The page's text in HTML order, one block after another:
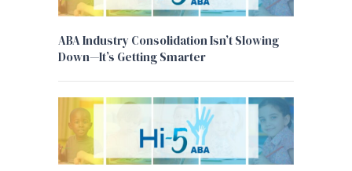
ABA Industry Consolidation Isn’t Slowing
Down—It’s Getting Smarter